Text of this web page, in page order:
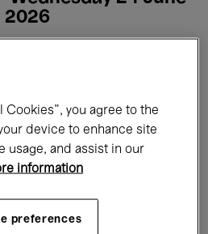
2026
Exhibitions
Cookies”, you agree to the
device to enhance site
usage, and assist in our
information
preferences